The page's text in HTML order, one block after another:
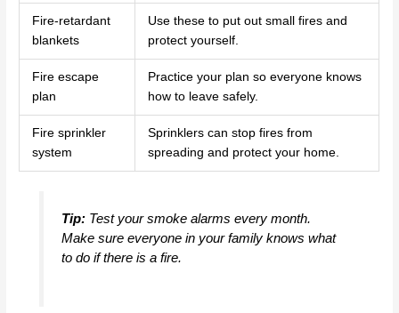
Fire-retardant
blankets
Use these to put out small fires and
protect yourself.
Fire escape
plan
Practice your plan so everyone knows
how to leave safely.
Fire sprinkler
system
Sprinklers can stop fires from
spreading and protect your home.
Tip:Test your smoke alarms every month.
Make sure everyone in your family knows what
to do if there is a fire.